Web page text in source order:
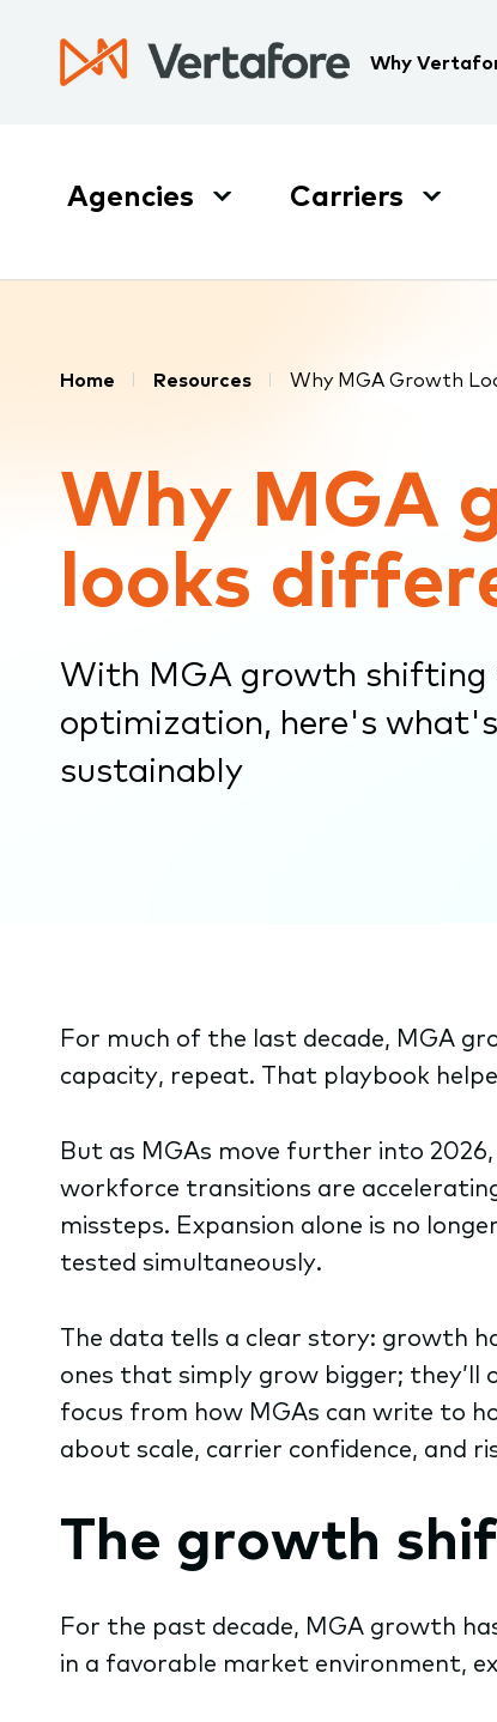
Press
Enter
submenu,
to
items
to
close
the
submenu.
Why
Agencies Carriers
Breadcrumb
Home Resources Why MGA Growth
Why MGA
looks
With MGA growth shifting
optimization, here's
sustainably
For much of the last decade, MGA
capacity, repeat. That playbook
But as MGAs move further into
workforce transitions are
missteps. Expansion alone is no
tested simultaneously.
The data tells a clear story: growth
ones that simply grow bigger;
focus from how MGAs can write to
about scale, carrier confidence, and
The growth
For the past decade, MGA growth
in a favorable market environment,